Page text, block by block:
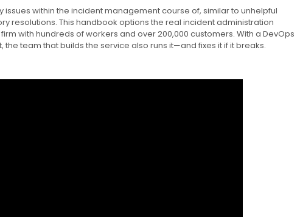
issues within the incident management course of, similar to unhelpful
resolutions. This handbook options the real incident administration
with hundreds of workers and over 200,000 customers. With a DevOps
team that builds the service also runs it—and fixes it if it breaks.